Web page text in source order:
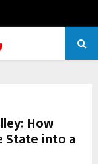
How
State into a